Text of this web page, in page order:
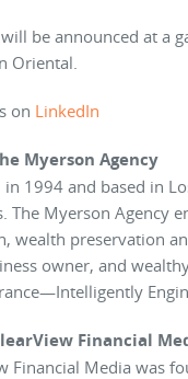
be announced at a
Oriental.
on LinkedIn
Myerson Agency
in 1994 and based in
The Myerson Agency
wealth preservation
owner, and
Financial
Financial Media was